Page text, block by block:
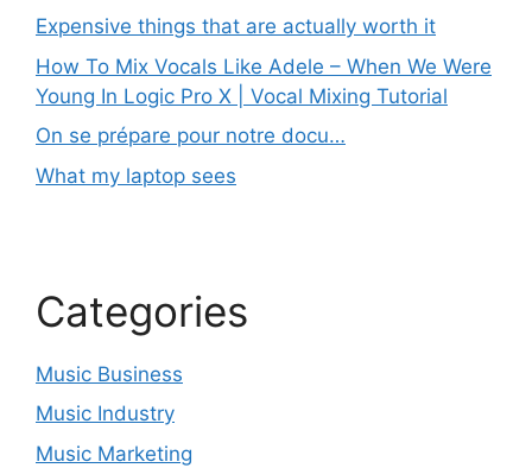
Expensive things that are actually worth it
How To Mix Vocals Like Adele – When We Were
Young In Logic Pro X | Vocal Mixing Tutorial
On se prépare pour notre docu…
What my laptop sees
Categories
Music Business
Music Industry
Music Marketing